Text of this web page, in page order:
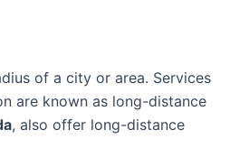
of a city or area. Services
are known as long-distance
, also offer long-distance